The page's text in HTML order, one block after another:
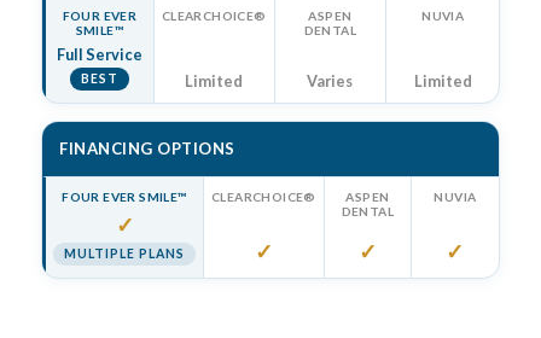
FOUR EVER
SMILE™
Full Service
BEST
CLEARCHOICE®
Limited
ASPEN
DENTAL
Varies
NUVIA
Limited
FINANCING OPTIONS
FOUR EVER SMILE™
✓
MULTIPLE PLANS
CLEARCHOICE®
✓
ASPEN
DENTAL
✓
NUVIA
✓